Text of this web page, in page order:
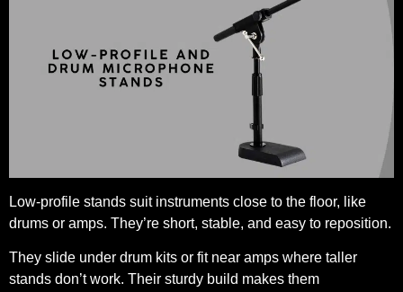
Low-profile stands suit instruments close to the floor, like
drums or amps. They’re short, stable, and easy to reposition.
They slide under drum kits or fit near amps where taller
stands don’t work. Their sturdy build makes them